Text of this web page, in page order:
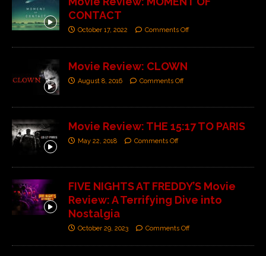
CONTACT
October 17, 2022 Comments Off
Movie Review: CLOWN
August 8, 2016 Comments Off
Movie Review: THE 15:17 TO PARIS
May 22, 2018 Comments Off
FIVE NIGHTS AT FREDDY’S Movie
Review: A Terrifying Dive into
Nostalgia
October 29, 2023 Comments Off